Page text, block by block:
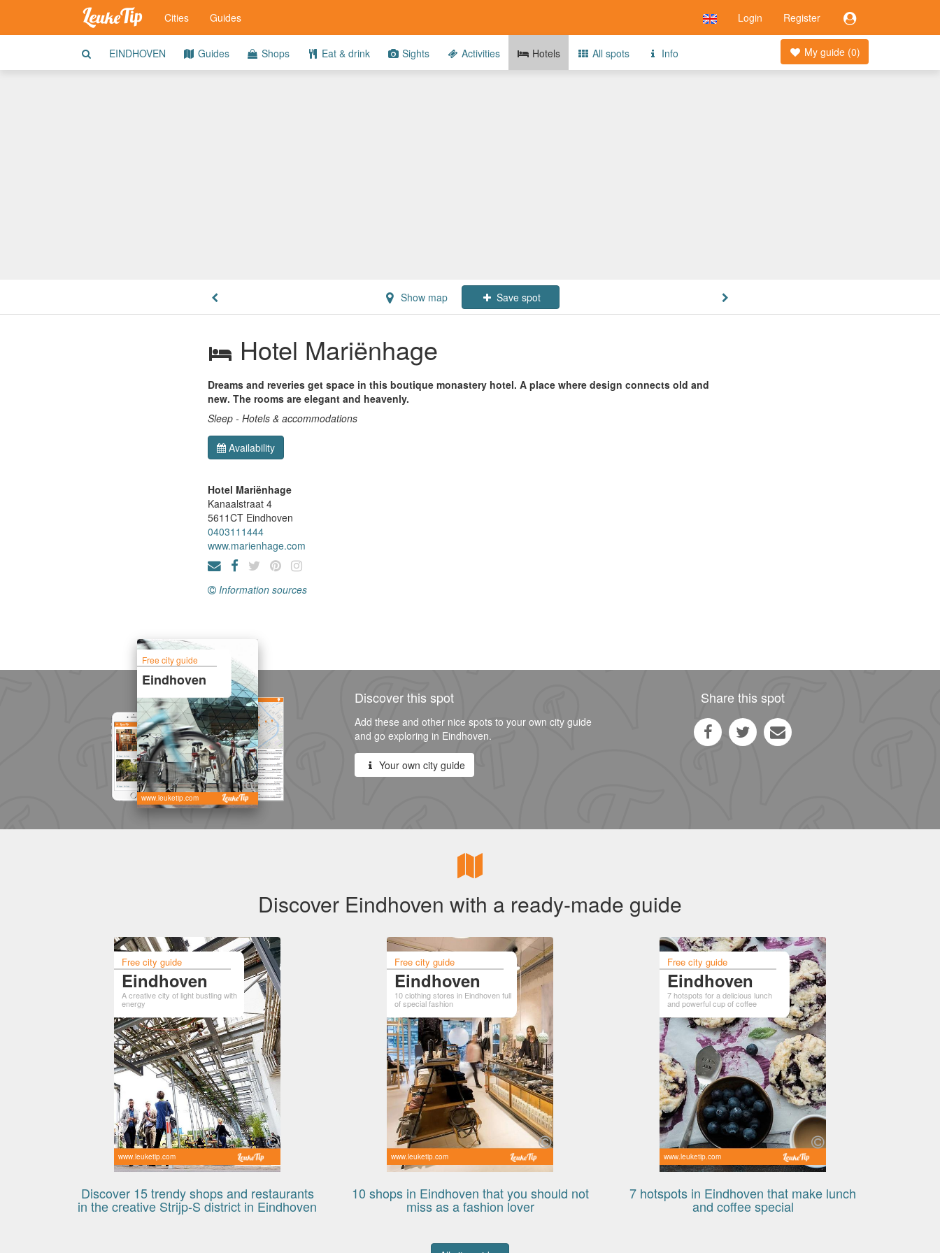
Login Register
Cities Guides
My guide (0)
EINDHOVEN Guides Shops Eat & drink Sights Activities Hotels All spots Info
Show map Save spot
Hotel Mariënhage
Dreams and reveries get space in this boutique monastery hotel. A place where design connects old and
new. The rooms are elegant and heavenly.
Sleep - Hotels & accommodations
Availability
Hotel Mariënhage
Kanaalstraat 4
5611CT Eindhoven
0403111444
www.marienhage.com
Information sources
Free city guide
Eindhoven
www.leuketip.com
Discover this spot
Add these and other nice spots to your own city guide
and go exploring in Eindhoven.
Your own city guide
Share this spot
Discover Eindhoven with a ready-made guide
Free city guide
Eindhoven
A creative city of light bustling with
energy
www.leuketip.com
Discover 15 trendy shops and restaurants
in the creative Strijp-S district in Eindhoven
Free city guide
Eindhoven
10 clothing stores in Eindhoven full
of special fashion
www.leuketip.com
10 shops in Eindhoven that you should not
miss as a fashion lover
Free city guide
Eindhoven
7 hotspots for a delicious lunch
and powerful cup of coffee
www.leuketip.com
7 hotspots in Eindhoven that make lunch
and coffee special